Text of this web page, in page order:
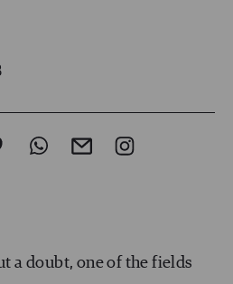
a doubt, one of the fields